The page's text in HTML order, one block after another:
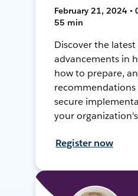
February 21, 2024 •
55 min
Discover the latest
advancements in
how to prepare,
secure
your
Register now